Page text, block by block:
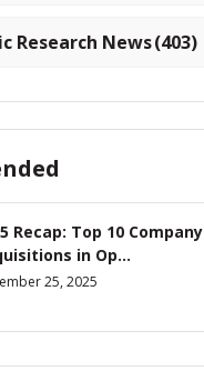
Research News(403)
Recap: Top 10 Company
in Op...
25, 2025